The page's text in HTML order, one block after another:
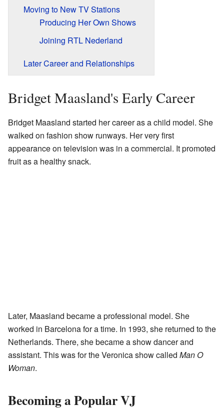
Moving to New TV Stations
Producing Her Own Shows
Joining RTL Nederland
Later Career and Relationships
Bridget Maasland's Early Career
Bridget Maasland started her career as a child model. She
walked on fashion show runways. Her very first
appearance on television was in a commercial. It promoted
fruit as a healthy snack.
Later, Maasland became a professional model. She
worked in Barcelona for a time. In 1993, she returned to the
Netherlands. There, she became a show dancer and
assistant. This was for the Veronica show called Man O
Woman.
Becoming a Popular VJ